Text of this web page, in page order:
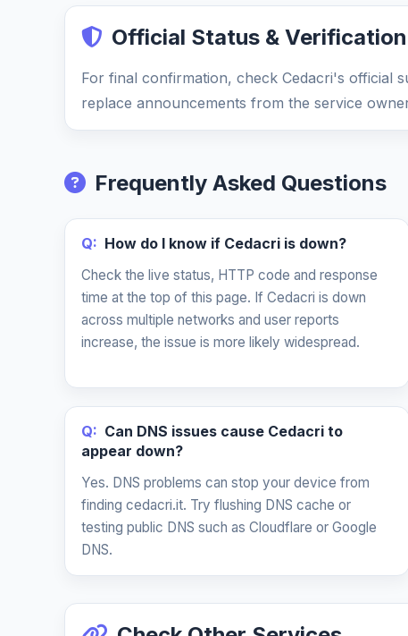
Official Status & Verification
For final confirmation, check Cedacri's official
replace announcements from the service
Frequently Asked Questions
Q: How do I know if Cedacri is down?
Check the live status, HTTP code and response
time at the top of this page. If Cedacri is down
across multiple networks and user reports
increase, the issue is more likely widespread.
Q: Can DNS issues cause Cedacri to
appear down?
Yes. DNS problems can stop your device from
finding cedacri.it. Try flushing DNS cache or
testing public DNS such as Cloudflare or Google
DNS.